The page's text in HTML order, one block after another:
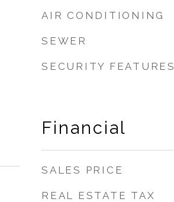
AIR CONDITIONING
SEWER
SECURITY FEATURES
Financial
SALES PRICE
REAL ESTATE TAX